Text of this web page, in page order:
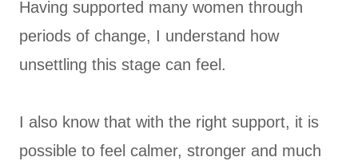
Having supported many women through
periods of change, I understand how
unsettling this stage can feel.
I also know that with the right support, it is
possible to feel calmer, stronger and much